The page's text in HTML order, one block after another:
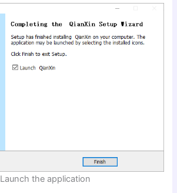
Launch the application